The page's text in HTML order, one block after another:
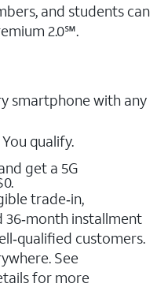
and students ​can
2.0℠.
smartphone with any
qualify.
get a 5G
trade‑in,
installment
customers.
See
for more